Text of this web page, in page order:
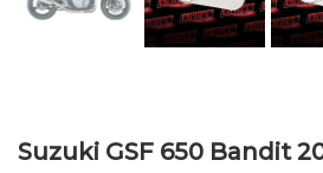
Suzuki GSF 650 Bandit